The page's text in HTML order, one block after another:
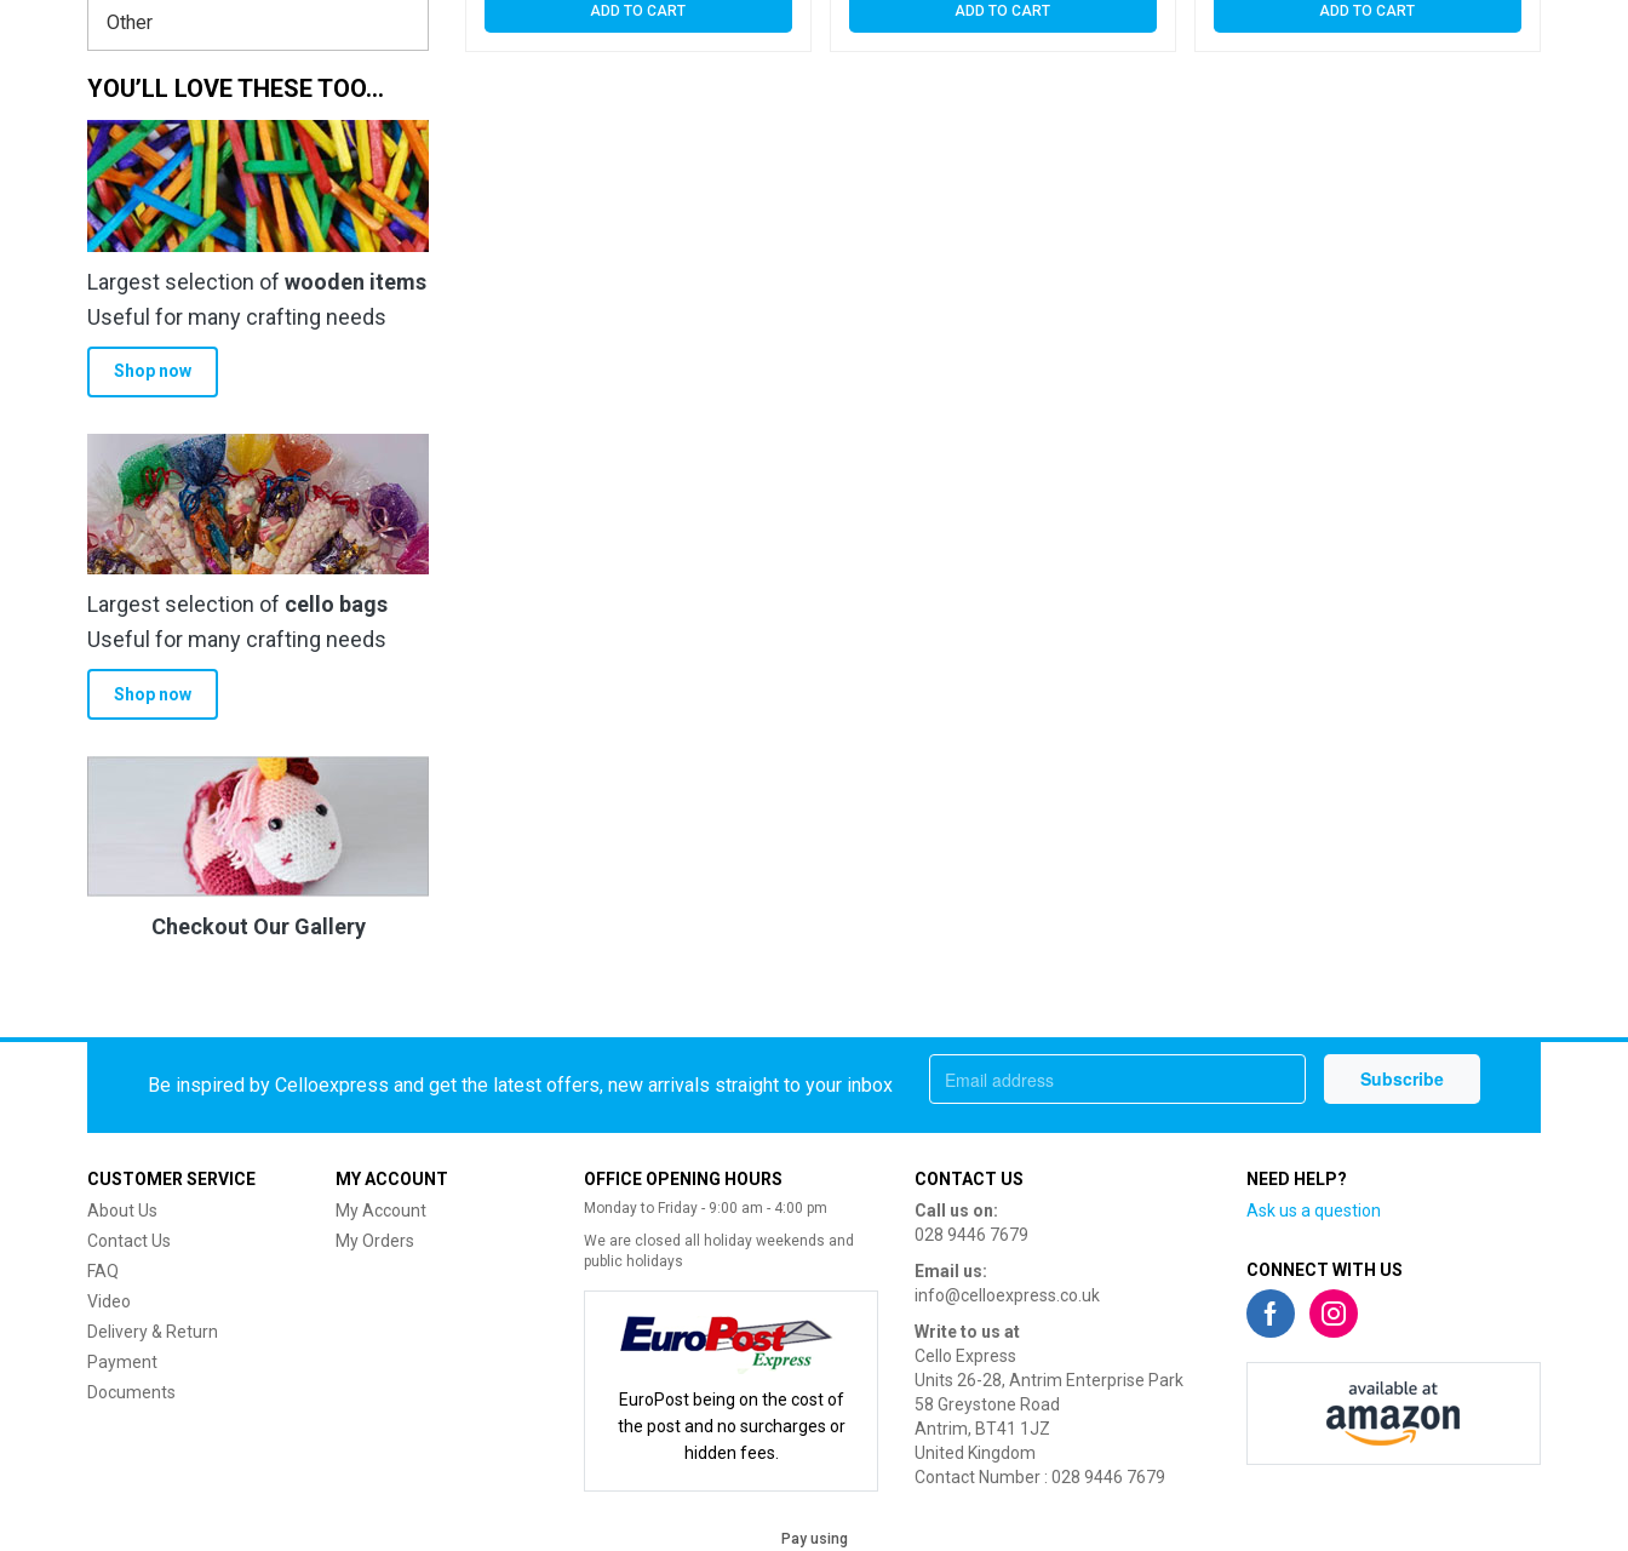
ADD TO CART ADD TO CART ADD TO CART
Other
YOU’LL LOVE THESE TOO…
Largest selection of wooden items
Useful for many crafting needs
Shop now
Largest selection of cello bags
Useful for many crafting needs
Shop now
Checkout Our Gallery
Be inspired by Celloexpress and get the latest offers, new arrivals straight to your inbox
CUSTOMER SERVICE
About Us
Contact Us
FAQ
Video
Delivery & Return
Payment
Documents
MY ACCOUNT
My Account
My Orders
OFFICE OPENING HOURS
Monday to Friday - 9:00 am - 4:00 pm
We are closed all holiday weekends and
public holidays
EuroPost being on the cost of
the post and no surcharges or
hidden fees.
CONTACT US
Call us on:
028 9446 7679
Email us:
info@celloexpress.co.uk
Write to us at
Cello Express
Units 26-28, Antrim Enterprise Park
58 Greystone Road
Antrim, BT41 1JZ
United Kingdom
Contact Number : 028 9446 7679
NEED HELP?
Ask us a question
CONNECT WITH US
Pay using